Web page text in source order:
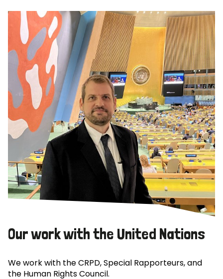
Our work with the United Nations
We work with the CRPD, Special Rapporteurs, and
the Human Rights Council.